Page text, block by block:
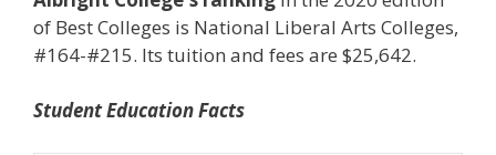
of Best Colleges is National Liberal Arts Colleges,
#164-#215. Its tuition and fees are $25,642.
Student Education Facts